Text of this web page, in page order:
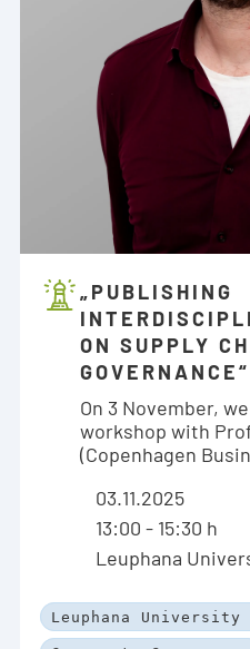
„PUBLISHING
ON SUPPLY
GOVERNANCE“
On 3 November,
workshop with
(Copenhagen
03.11.2025
13:00 - 15:30 h
Leuphana
Leuphana University